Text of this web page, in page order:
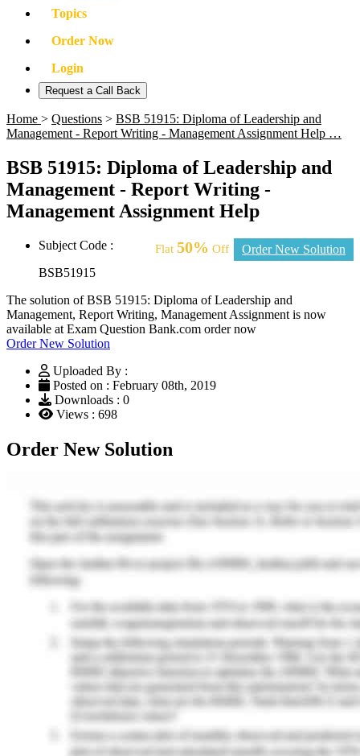
Topics
Order Now
Login
Request a Call Back
Home > Questions > BSB 51915: Diploma of Leadership and
Management - Report Writing - Management Assignment Help …
BSB 51915: Diploma of Leadership and
Management - Report Writing -
Management Assignment Help
Flat 50% Off Order New Solution
Subject Code :
BSB51915
The solution of BSB 51915: Diploma of Leadership and
Management, Report Writing, Management Assignment is now
available at Exam Question Bank.com order now
Order New Solution
Uploaded By :
Posted on : February 08th, 2019
Downloads : 0
Views : 698
Order New Solution